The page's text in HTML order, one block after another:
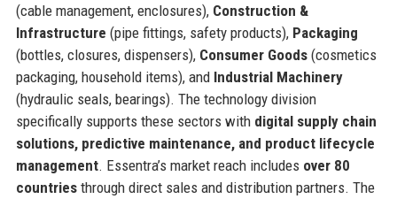
(cable management, enclosures), Construction &
Infrastructure (pipe fittings, safety products), Packaging
(bottles, closures, dispensers), Consumer Goods(cosmetics
packaging, household items), and Industrial Machinery
(hydraulic seals, bearings). The technology division
specifically supports these sectors with digital supply chain
solutions, predictive maintenance, and product lifecycle
management. Essentra’s market reach includes over 80
countriesthrough direct sales and distribution partners. The